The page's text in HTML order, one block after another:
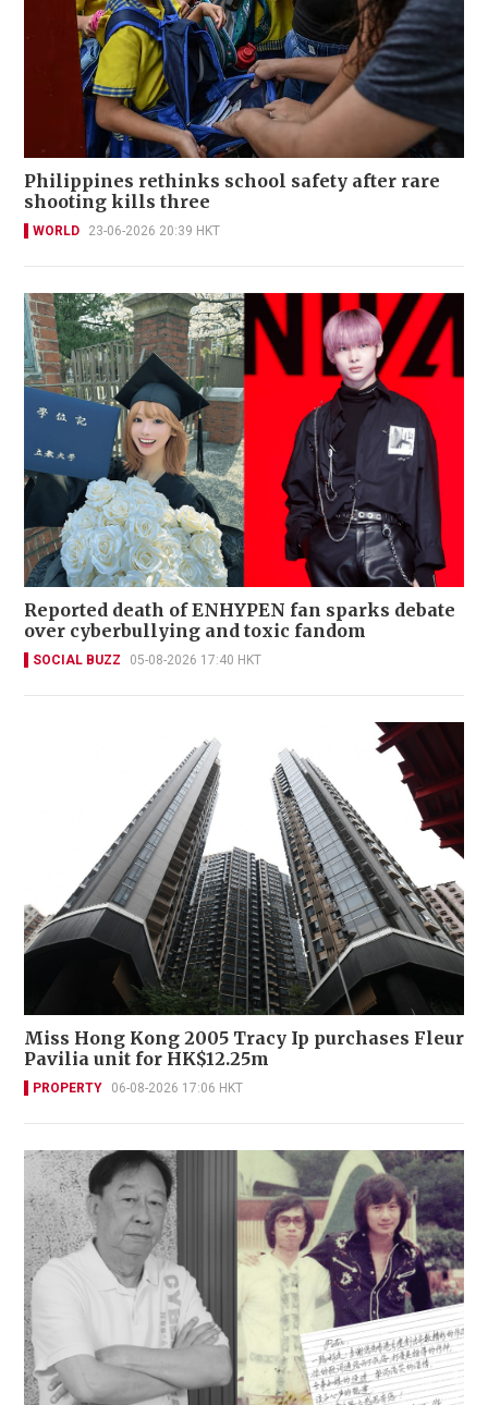
Philippines rethinks school safety after rare
shooting kills three
WORLD 23-06-2026 20:39 HKT
Reported death of ENHYPEN fan sparks debate
over cyberbullying and toxic fandom
SOCIAL BUZZ 05-08-2026 17:40 HKT
Miss Hong Kong 2005 Tracy Ip purchases Fleur
Pavilia unit for HK$12.25m
PROPERTY 06-08-2026 17:06 HKT